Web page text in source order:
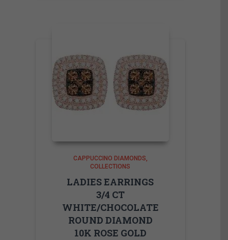
CAPPUCCINO DIAMONDS
COLLECTIONS
LADIES EARRINGS
3/4 CT
WHITE/CHOCOLATE
ROUND DIAMOND
10K ROSE GOLD